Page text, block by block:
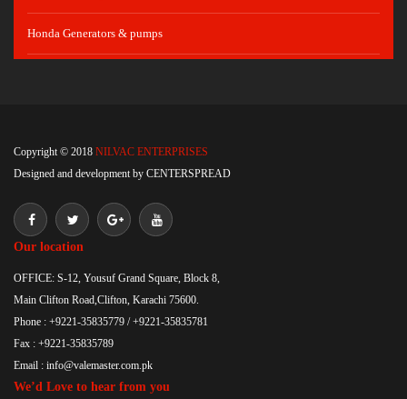
Honda Generators & pumps
Copyright © 2018 NILVAC ENTERPRISES
Designed and development by CENTERSPREAD
Our location
OFFICE: S-12, Yousuf Grand Square, Block 8,
Main Clifton Road,Clifton, Karachi 75600.
Phone : +9221-35835779 / +9221-35835781
Fax : +9221-35835789
Email : info@valemaster.com.pk
We’d Love to hear from you